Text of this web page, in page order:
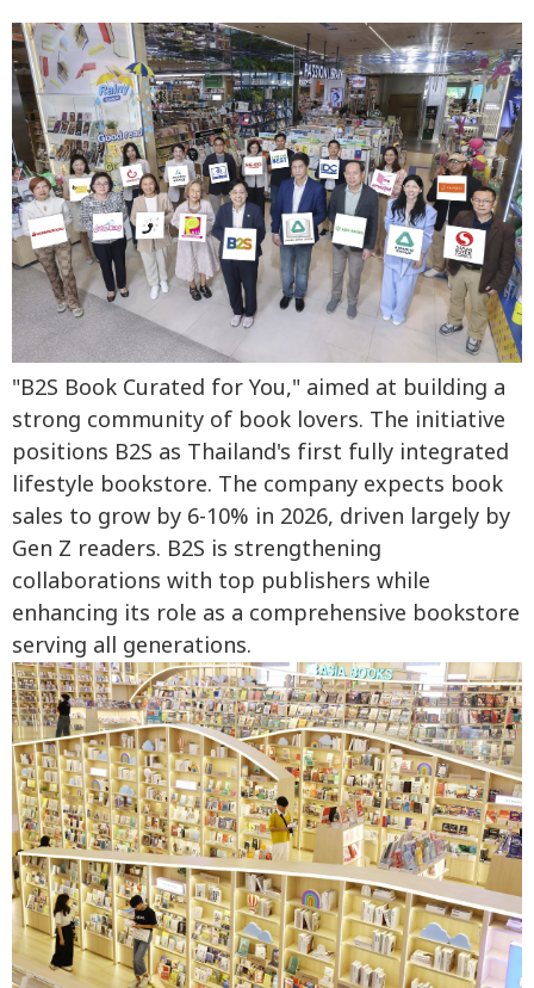
"B2S Book Curated for You," aimed at building a
strong community of book lovers. The initiative
positions B2S as Thailand's first fully integrated
lifestyle bookstore. The company expects book
sales to grow by 6-10% in 2026, driven largely by
Gen Z readers. B2S is strengthening
collaborations with top publishers while
enhancing its role as a comprehensive bookstore
serving all generations.